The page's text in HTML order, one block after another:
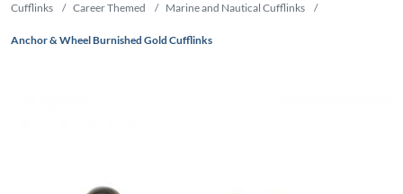
Cufflinks / Career Themed / Marine and Nautical Cufflinks /
Anchor & Wheel Burnished Gold Cufflinks